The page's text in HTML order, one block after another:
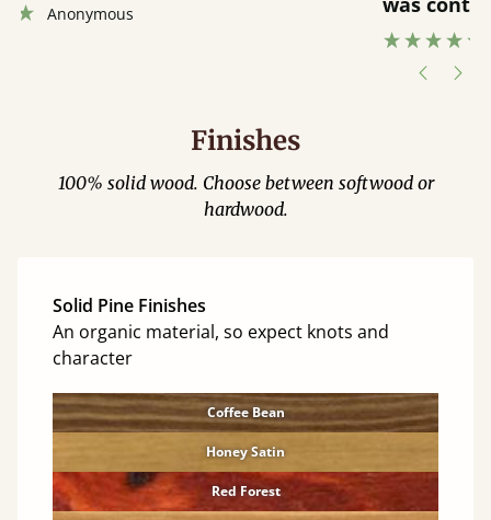
”
hour away!
Finishes
100% solid wood. Choose between softwood or
hardwood.
Solid Pine Finishes
An organic material, so expect knots and
character
Coffee Bean
Honey Satin
Red Forest